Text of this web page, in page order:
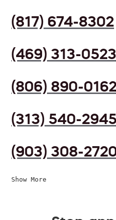
(817) 674-8302
(469) 313-0523
(806) 890-0162
(313) 540-2945
(903) 308-
Show More